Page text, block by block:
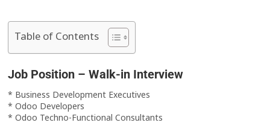
Table of Contents
Job Position – Walk-in Interview
* Business Development Executives
* Odoo Developers
* Odoo Techno-Functional Consultants